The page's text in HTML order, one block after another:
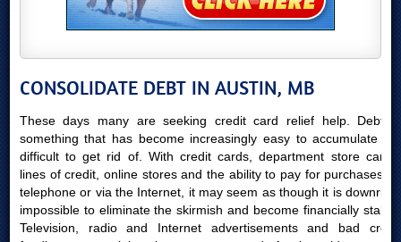
CONSOLIDATE DEBT IN AUSTIN, MB
These days many are seeking credit card relief help. Debt is
something that has become increasingly easy to accumulate yet
difficult to get rid of. With credit cards, department store cards,
lines of credit, online stores and the ability to pay for purchases by
telephone or via the Internet, it may seem as though it is downright
impossible to eliminate the skirmish and become financially stable.
Television, radio and Internet advertisements and bad credit